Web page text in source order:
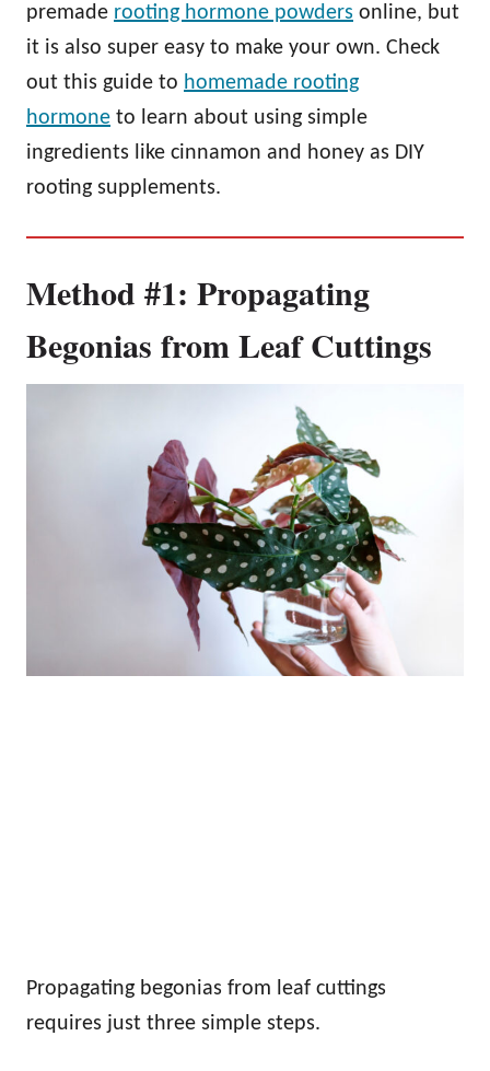
premade rooting hormone powders online, but
it is also super easy to make your own. Check
out this guide to homemade rooting
hormone to learn about using simple
ingredients like cinnamon and honey as DIY
rooting supplements.
Method #1: Propagating
Begonias from Leaf Cuttings
Propagating begonias from leaf cuttings
requires just three simple steps.